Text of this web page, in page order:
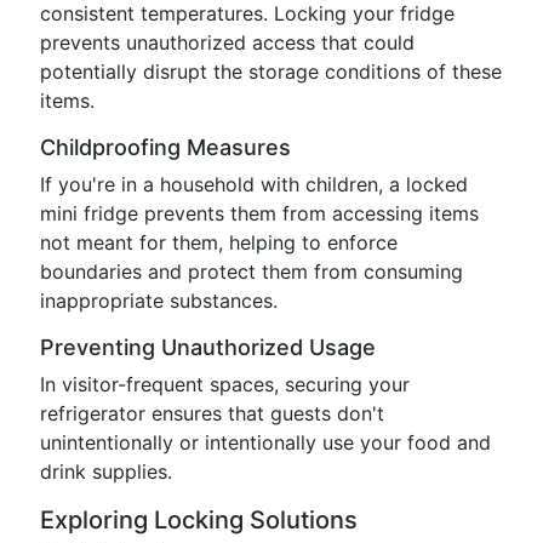
consistent temperatures. Locking your fridge
prevents unauthorized access that could
potentially disrupt the storage conditions of these
items.
Childproofing Measures
If you're in a household with children, a locked
mini fridge prevents them from accessing items
not meant for them, helping to enforce
boundaries and protect them from consuming
inappropriate substances.
Preventing Unauthorized Usage
In visitor-frequent spaces, securing your
refrigerator ensures that guests don't
unintentionally or intentionally use your food and
drink supplies.
Exploring Locking Solutions